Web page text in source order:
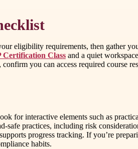
eligibility requirements, then gather
Certification Class and a quiet
you can access required course
for interactive elements such as
practices, including risk
progress tracking. If you’re
habits.